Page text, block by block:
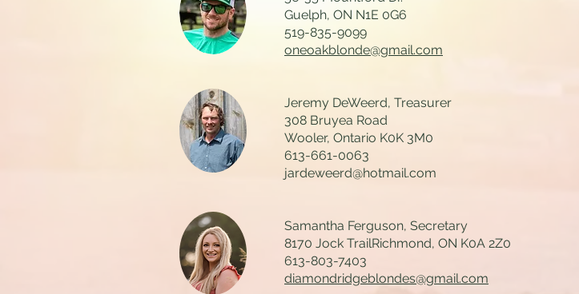
Guelph, ON N1E 0G6
519-835-9099
oneoakblonde@gmail.com
Jeremy DeWeerd, Treasurer
308 Bruyea Road
Wooler, Ontario K0K 3M0
613-661-0063
jardeweerd@hotmail.com
Samantha Ferguson, Secretary
8170 Jock TrailRichmond, ON K0A 2Z0
613-803-7403
diamondridgeblondes@gmail.com